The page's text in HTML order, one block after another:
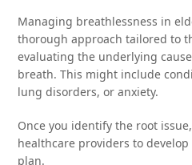
Managing breathlessness in
thorough approach tailored to
evaluating the underlying
breath. This might include
lung disorders, or anxiety.
Once you identify the root
healthcare providers to
plan.